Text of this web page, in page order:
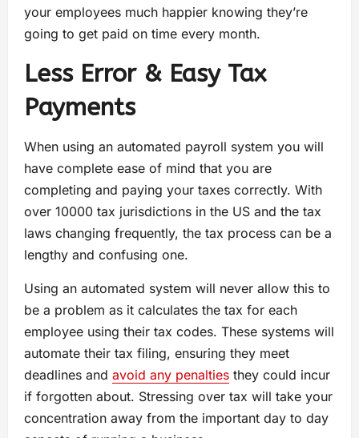
your employees much happier knowing they’re
going to get paid on time every month.
Less Error & Easy Tax
Payments
When using an automated payroll system you will
have complete ease of mind that you are
completing and paying your taxes correctly. With
over 10000 tax jurisdictions in the US and the tax
laws changing frequently, the tax process can be a
lengthy and confusing one.
Using an automated system will never allow this to
be a problem as it calculates the tax for each
employee using their tax codes. These systems will
automate their tax filing, ensuring they meet
deadlines and avoid any penalties they could incur
if forgotten about. Stressing over tax will take your
concentration away from the important day to day